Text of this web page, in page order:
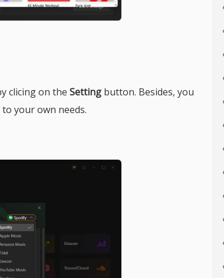
clicing on the Setting button. Besides, you
your own needs.